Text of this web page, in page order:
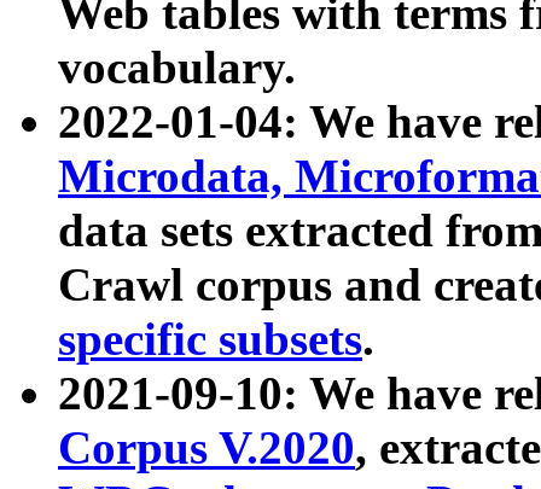
Web tables with terms
vocabulary.
2022-01-04: We have
Microdata,
data sets extracted
Crawl corpus and
specific subsets.
2021-09-10: We have
Corpus V.2020,